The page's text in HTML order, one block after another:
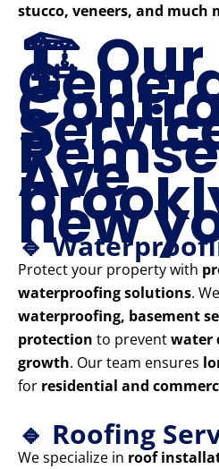
stucco, veneers, and much
🏗️ Our
Ave
new
🔹
Protect your property with
waterproofing solutions.
waterproofing, basement
protection to preventwater
growth. Our team ensures
for residential and
🔹 Roofing
We specialize in roof